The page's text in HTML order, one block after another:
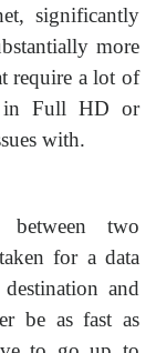
significantly
more
require a lot of
in Full HD or
with.
two
for a data
and
be as fast as